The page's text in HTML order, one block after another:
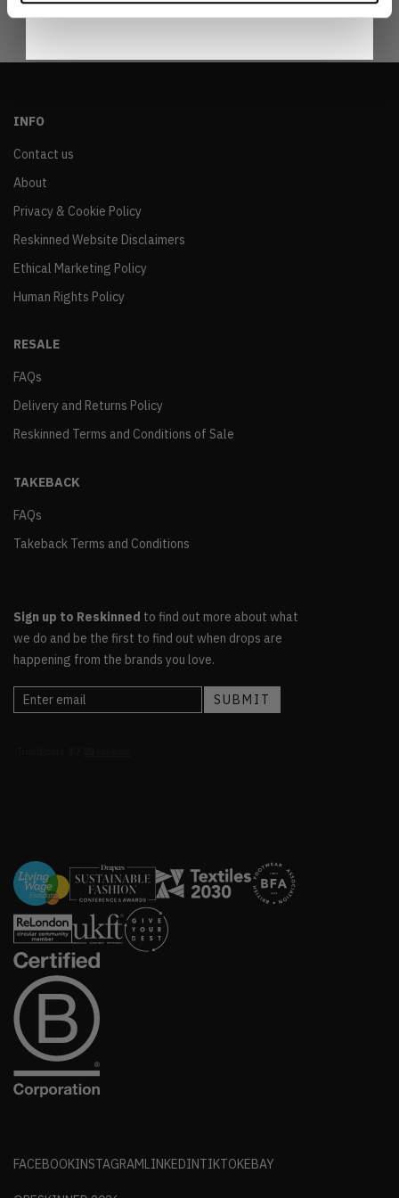
INFO
Contact us
About
Privacy & Cookie Policy
Reskinned Website Disclaimers
Ethical Marketing Policy
Human Rights Policy
RESALE
FAQs
Delivery and Returns Policy
Reskinned Terms and Conditions of Sale
TAKEBACK
FAQs
Takeback Terms and Conditions
Sign up to Reskinned to find out more about what
we do and be the first to find out when drops are
happening from the brands you love.
FACEBOOKINSTAGRAMLINKEDINTIKTOKEBAY